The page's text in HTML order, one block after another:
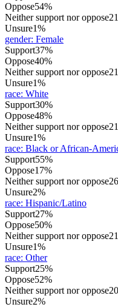
Oppose54%
Neither support nor oppose
Unsure1%
gender: Female
Support37%
Oppose40%
Neither support nor oppose
Unsure1%
race: White
Support30%
Oppose48%
Neither support nor oppose
Unsure1%
race: Black or African-
Support55%
Oppose17%
Neither support nor oppose
Unsure2%
race: Hispanic/Latino
Support27%
Oppose50%
Neither support nor oppose
Unsure1%
race: Other
Support25%
Oppose52%
Neither support nor oppose
Unsure2%